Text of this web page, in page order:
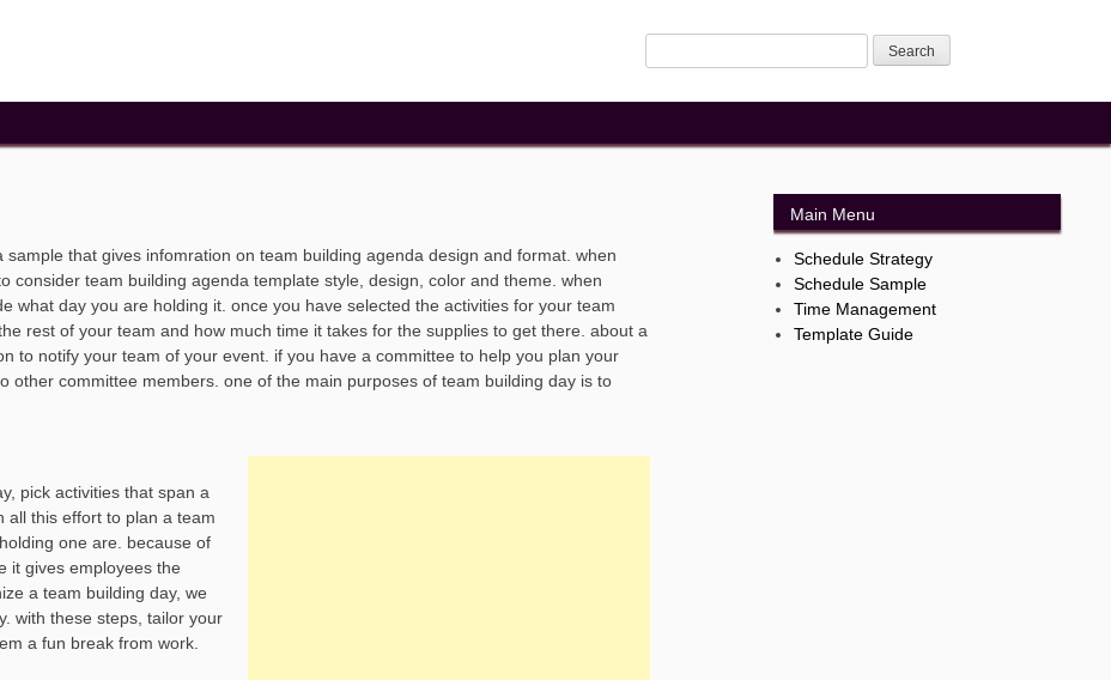
that gives infomration on team building agenda design and format. when
consider team building agenda template style, design, color and theme. when
what day you are holding it. once you have selected the activities for your team
rest of your team and how much time it takes for the supplies to get there. about a
to notify your team of your event. if you have a committee to help you plan your
other committee members. one of the main purposes of team building day is to
pick activities that span a
all this effort to plan a team
one are. because of
it gives employees the
a team building day, we
with these steps, tailor your
a fun break from work.
Main Menu
Schedule Strategy
Schedule Sample
Time Management
Template Guide